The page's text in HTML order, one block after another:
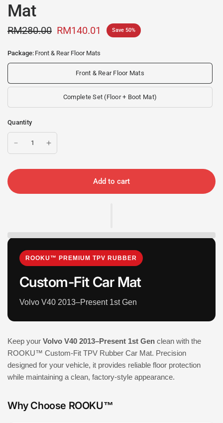
Mat
RM280.00 RM140.01 Save 50%
Package: Front & Rear Floor Mats
Front & Rear Floor Mats
Complete Set (Floor + Boot Mat)
Quantity
Add to cart
ROOKU™ PREMIUM TPV RUBBER
Custom-Fit Car Mat
Volvo V40 2013–Present 1st Gen
Keep yourVolvo V40 2013–Present 1st Gen clean with the
ROOKU™ Custom-Fit TPV Rubber Car Mat. Precision
designed for your vehicle, it provides reliable floor protection
while maintaining a clean, factory-style appearance.
Why Choose ROOKU™